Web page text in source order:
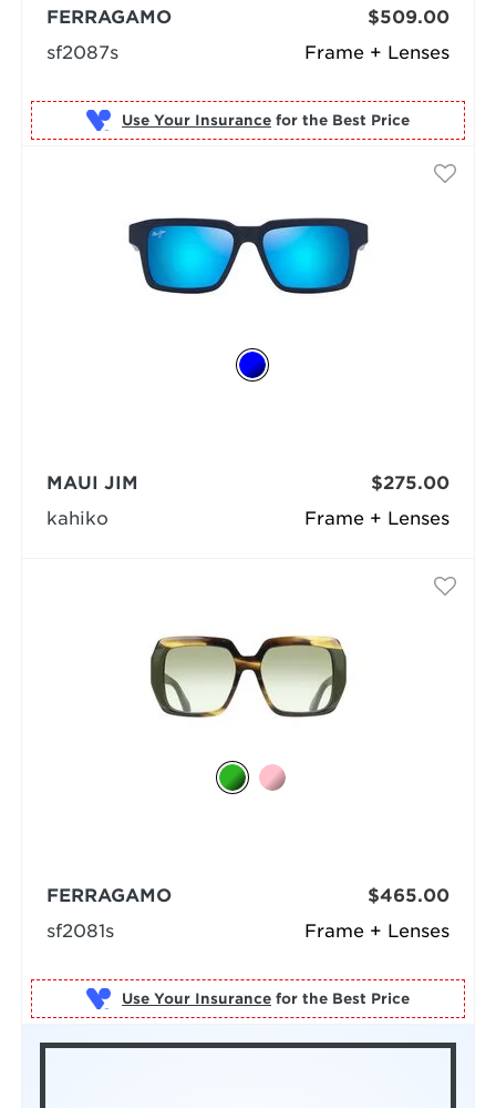
Frame + Lenses
FERRAGAMO
sf2087s
$509.00
Use Your Insurance for the Best Price
Frame + Lenses
MAUI JIM
kahiko
$275.00
Frame + Lenses
FERRAGAMO
sf2081s
$465.00
Use Your Insurance for the Best Price